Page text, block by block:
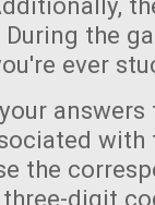
the
ever
with
the
digit